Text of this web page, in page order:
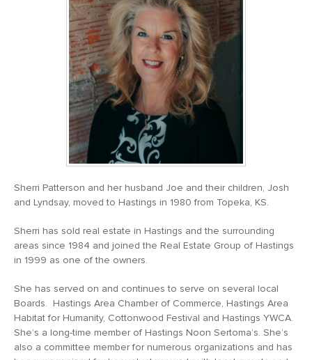
Sherri Patterson and her husband Joe and their children, Josh
and Lyndsay, moved to Hastings in 1980 from Topeka, KS.
Sherri has sold real estate in Hastings and the surrounding
areas since 1984 and joined the Real Estate Group of Hastings
in 1999 as one of the owners.
She has served on and continues to serve on several local
Boards. Hastings Area Chamber of Commerce, Hastings Area
Habitat for Humanity, Cottonwood Festival and Hastings YWCA.
She’s a long-time member of Hastings Noon Sertoma’s. She’s
also a committee member for numerous organizations and has